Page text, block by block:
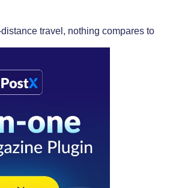
travel, nothing compares to